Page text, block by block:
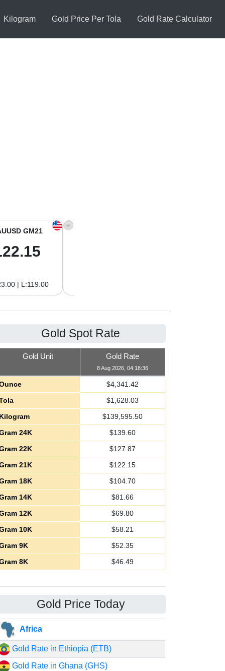
Kilogram Gold Price Per Tola Gold Rate Calculator
GM21
| L:119.00
Gold Spot Rate
Gold Unit Gold Rate
8 Aug 2026, 04:18:36
$4,341.42
$1,628.03
$139,595.50
24K
$139.60
22K
$127.87
21K
$122.15
18K
$104.70
14K
$81.66
12K
$69.80
10K
$58.21
9K
$52.35
8K
$46.49
Gold Price Today
Africa
Gold Rate in Ethiopia (ETB)
Gold Rate in Ghana (GHS)